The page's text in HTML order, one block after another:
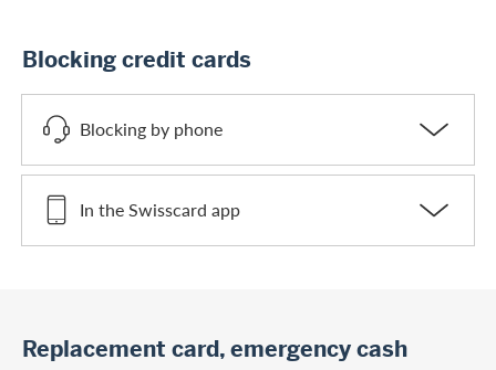
Blocking credit cards
Blocking by phone
In the Swisscard app
Replacement card, emergency cash